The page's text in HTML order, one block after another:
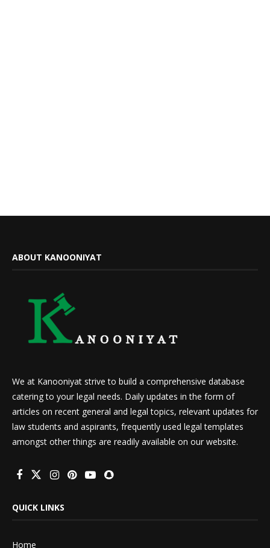
ABOUT KANOONIYAT
We at Kanooniyat strive to build a comprehensive database
catering to your legal needs. Daily updates in the form of
articles on recent general and legal topics, relevant updates for
law students and aspirants, frequently used legal templates
amongst other things are readily available on our website.
QUICK LINKS
Home